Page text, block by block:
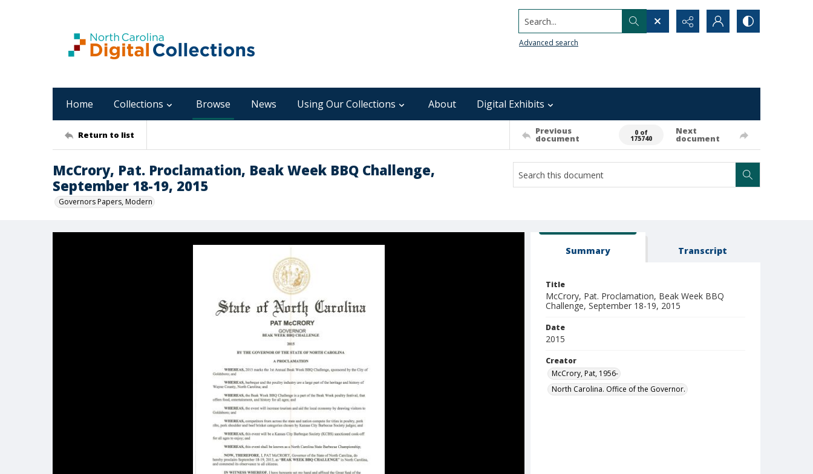
Search...
Advanced search
Home Collections Browse News Using Our Collections About Digital Exhibits
Return to list Previous
document
0 of
175740
Next
document
McCrory, Pat. Proclamation, Beak Week BBQ Challenge,
September 18-19, 2015
Governors Papers, Modern
Summary Transcript
Title
McCrory, Pat. Proclamation, Beak Week BBQ
Challenge, September 18-19, 2015
Date
2015
Creator
McCrory, Pat, 1956-
North Carolina. Office of the Governor.